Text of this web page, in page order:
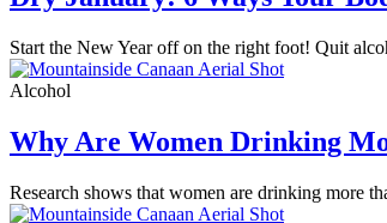
Start the New Year off on the right foot! Quit
Alcohol
Why Are Women Drinking
Research shows that women are drinking more